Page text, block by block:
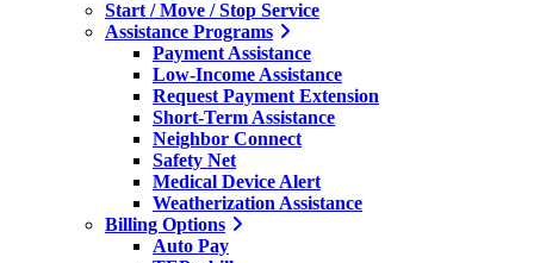
Start / Move / Stop Service
Assistance Programs
Payment Assistance
Low-Income Assistance
Request Payment Extension
Short-Term Assistance
Neighbor Connect
Safety Net
Medical Device Alert
Weatherization Assistance
Billing Options
Auto Pay